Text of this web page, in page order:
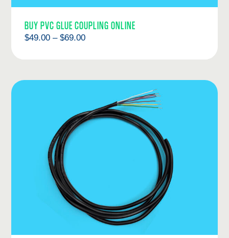
BUY PVC GLUE COUPLING ONLINE
$49.00 – $69.00Price
through